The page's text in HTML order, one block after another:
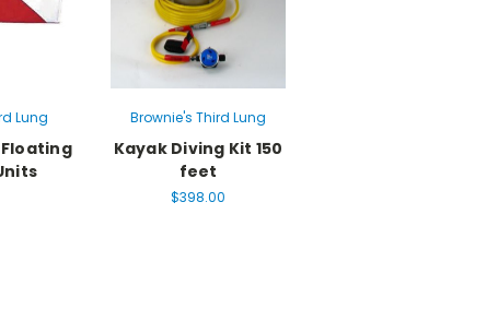
Lung Brownie's Third Lung
Kayak Diving Kit 150
feet
$398.00